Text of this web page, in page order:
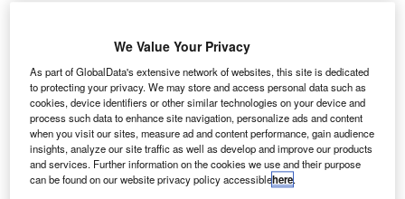
The Air France-KLM Group’s firm order for 60 Airbus A220-300. Credit: ©
Airbus S.A.S.
E uropean manufacturer Airbus has secured an order
from airline group Air France–KLM to deliver 60
Airbus A220-300 aircraft.
To be operated by Air France, the new order is a part
We Value Your Privacy
As part of GlobalData's extensive network of websites, this site is dedicated
to protecting your privacy. We may store and access personal data such as
cookies, device identifiers or other similar technologies on your device and
process such data to enhance site navigation, personalize ads and content
when you visit our sites, measure ad and content performance, gain audience
insights, analyze our site traffic as well as develop and improve our products
and services. Further information on the cookies we use and their purpose
can be found on our website privacy policy accessiblehere.